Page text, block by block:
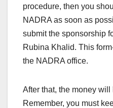
procedure, then you
NADRA as soon as
submit the sponsorship
Rubina Khalid. This
the NADRA office.
After that, the money will
Remember, you must